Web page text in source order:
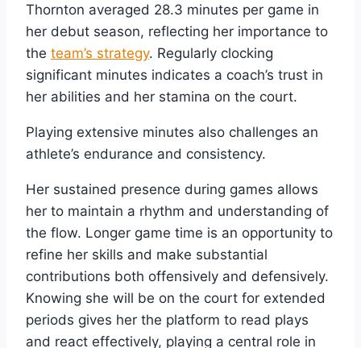
Thornton averaged 28.3 minutes per game in
her debut season, reflecting her importance to
the team’s strategy. Regularly clocking
significant minutes indicates a coach’s trust in
her abilities and her stamina on the court.
Playing extensive minutes also challenges an
athlete’s endurance and consistency.
Her sustained presence during games allows
her to maintain a rhythm and understanding of
the flow. Longer game time is an opportunity to
refine her skills and make substantial
contributions both offensively and defensively.
Knowing she will be on the court for extended
periods gives her the platform to read plays
and react effectively, playing a central role in